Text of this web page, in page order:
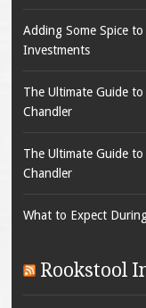
Adding Some Spice
Investments
The Ultimate Guide
Chandler
The Ultimate Guide
Chandler
What to Expect
Rookstool